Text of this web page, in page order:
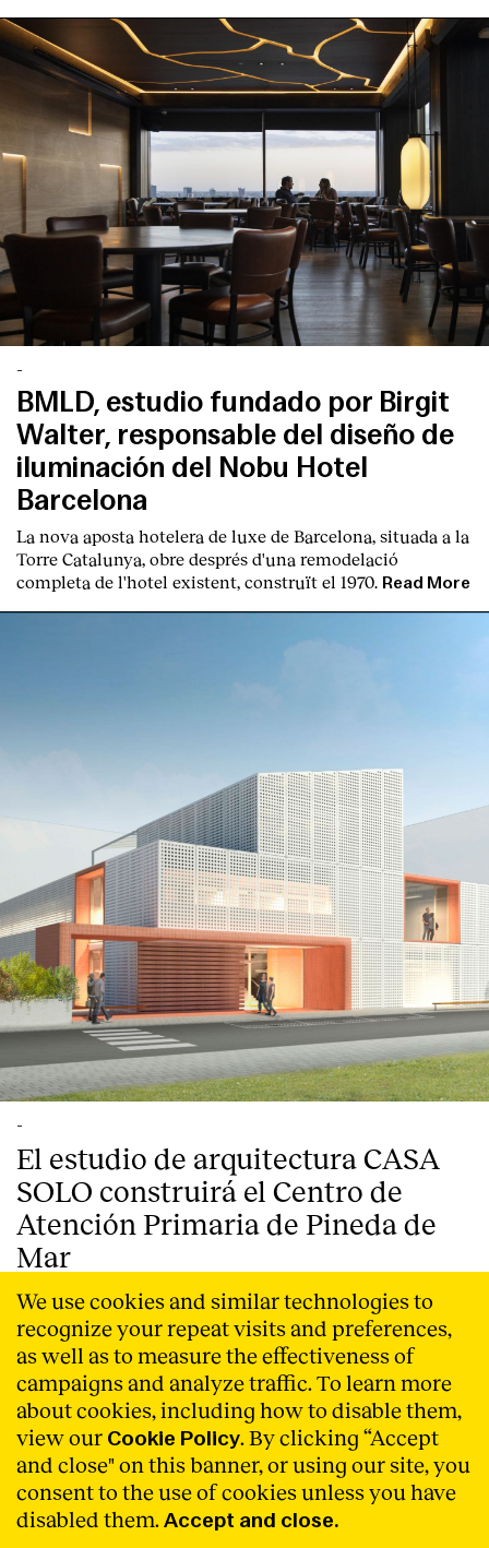
English Español Italiano Català
-
BMLD, estudio fundado por Birgit
Walter, responsable del diseño de
iluminación del Nobu Hotel
Barcelona
La nova aposta hotelera de luxe de Barcelona, situada a la
Torre Catalunya, obre després d'una remodelació
completa de l'hotel existent, construït el 1970. Read More
-
El estudio de arquitectura CASA
SOLO construirá el Centro de
Atención Primaria de Pineda de
Mar
CASA SOLO, estudio de arquitectura con sede en
Barcelona, ha ganado el concurso convocado por
Infraestructures.cat, para la construcción del nuevo
Centro de Atención Primaria de la localidad costera de
Pineda de Mar (Barcelona). Read More
We use cookies and similar technologies to
recognize your repeat visits and preferences,
as well as to measure the effectiveness of
campaigns and analyze traffic. To learn more
about cookies, including how to disable them,
view our Cookie Policy. By clicking “Accept
and close" on this banner, or using our site, you
consent to the use of cookies unless you have
disabled them. Accept and close.